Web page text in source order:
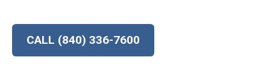
CALL (840) 336-7600